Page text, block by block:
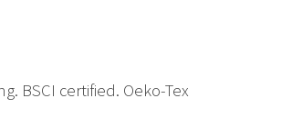
BSCI certified. Oeko-Tex